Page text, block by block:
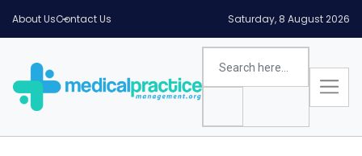
About UsContact Us Saturday, 8 August 2026